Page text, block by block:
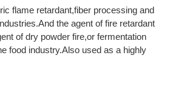
flame retardant,fiber processing and
the agent of fire retardant
of dry powder fire,or fermentation
food industry.Also used as a highly